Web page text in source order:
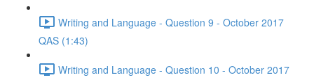
Writing and Language - Question 9 - October 2017
QAS (1:43)
Writing and Language - Question 10 - October 2017